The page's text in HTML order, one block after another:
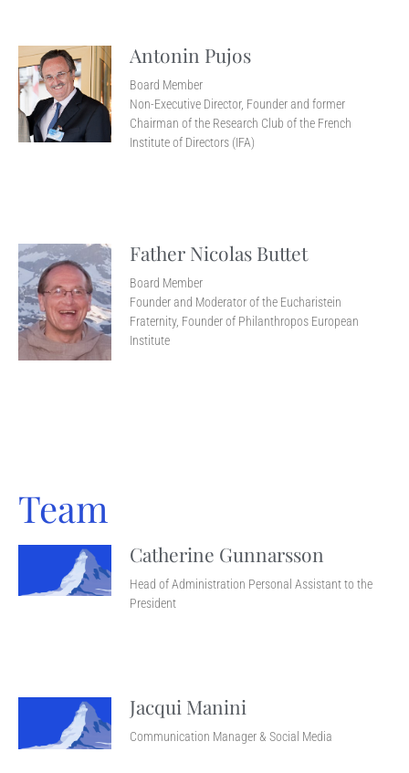
Antonin Pujos
Board Member
Non-Executive Director, Founder and former
Chairman of the Research Club of the French
Institute of Directors (IFA)
Father Nicolas Buttet
Board Member
Founder and Moderator of the Eucharistein
Fraternity, Founder of Philanthropos European
Institute
Team
Catherine Gunnarsson
Head of Administration Personal Assistant to the
President
Jacqui Manini
Communication Manager & Social Media